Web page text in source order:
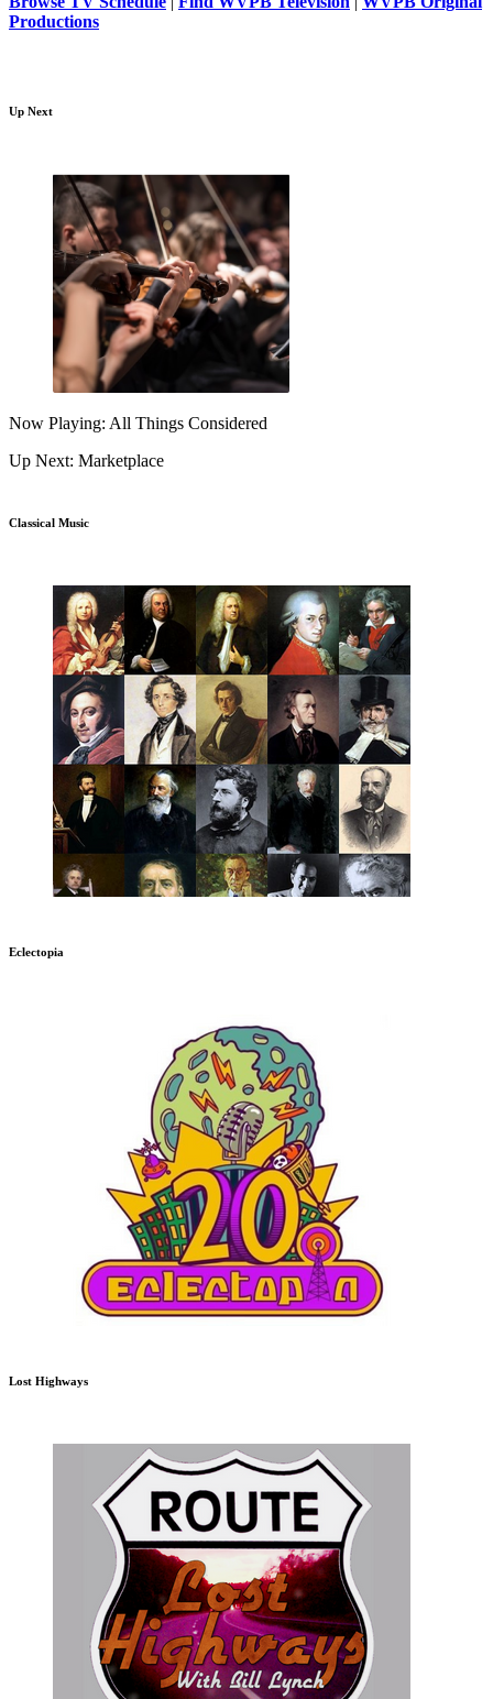
Productions
Up Next
Now Playing: All Things Considered
Up Next: Marketplace
Classical Music
Eclectopia
Lost Highways